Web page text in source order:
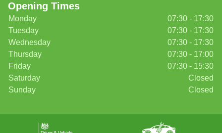
Opening Times
Monday
07:30 - 17:30
Tuesday
07:30 - 17:30
Wednesday
07:30 - 17:30
Thursday
07:30 - 17:00
Friday
07:30 - 15:30
Saturday
Closed
Sunday
Closed